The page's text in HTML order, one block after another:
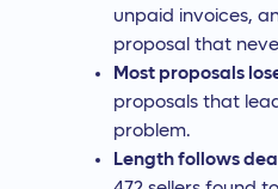
unpaid invoices,
proposal that
Most proposals
proposals that
problem.
Length follows